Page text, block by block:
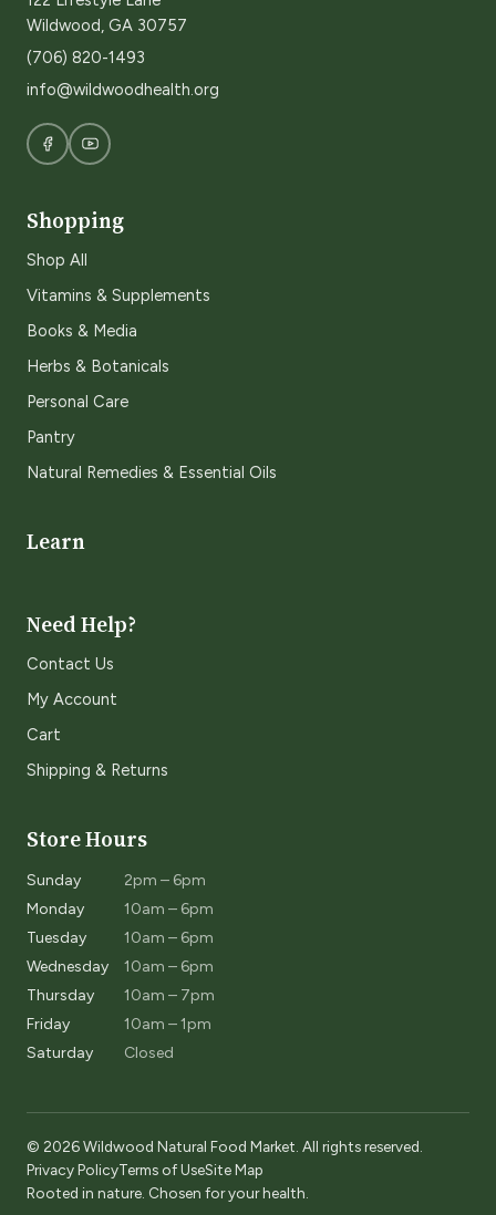
Wildwood, GA 30757
(706) 820-1493
info@wildwoodhealth.org
Shopping
Shop All
Vitamins & Supplements
Books & Media
Herbs & Botanicals
Personal Care
Pantry
Natural Remedies & Essential Oils
Learn
Need Help?
Contact Us
My Account
Cart
Shipping & Returns
Store Hours
Sunday
2pm – 6pm
Monday
10am – 6pm
Tuesday
10am – 6pm
Wednesday
10am – 6pm
Thursday
10am – 7pm
Friday
10am – 1pm
Saturday
Closed
© 2026 Wildwood Natural Food Market. All rights reserved.
Privacy PolicyTerms of UseSite Map
Rooted in nature. Chosen for your health.